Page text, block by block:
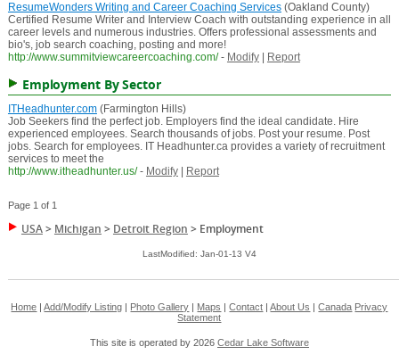
ResumeWonders Writing and Career Coaching Services(Oakland County)
Certified Resume Writer and Interview Coach with outstanding experience in all
career levels and numerous industries. Offers professional assessments and
bio's, job search coaching, posting and more!
http://www.summitviewcareercoaching.com/ - Modify| Report
Employment By Sector
ITHeadhunter.com(Farmington Hills)
Job Seekers find the perfect job. Employers find the ideal candidate. Hire
experienced employees. Search thousands of jobs. Post your resume. Post
jobs. Search for employees. IT Headhunter.ca provides a variety of recruitment
services to meet the
http://www.itheadhunter.us/ - Modify| Report
Page 1 of 1
USA> Michigan > Detroit Region > Employment
LastModified: Jan-01-13 V4
Home |Add/Modify Listing Photo Gallery Maps |Contact |About Us |Canada Privacy
Statement
This site is operated by 2026 Cedar Lake Software